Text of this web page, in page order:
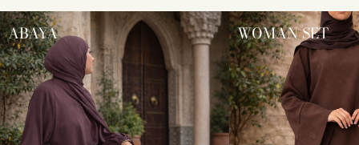
ABAYA WOMAN SET